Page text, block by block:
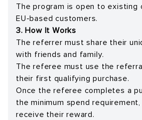
The program is open to existing
EU-based customers.
3. How It Works
The referrer must share their
with friends and family.
The referee must use the
their first qualifying purchase.
Once the referee completes a
the minimum spend
receive their reward.